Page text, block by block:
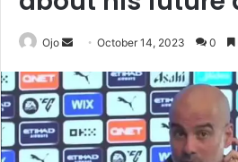
Ojo
Send
email
October 14, 2023 0